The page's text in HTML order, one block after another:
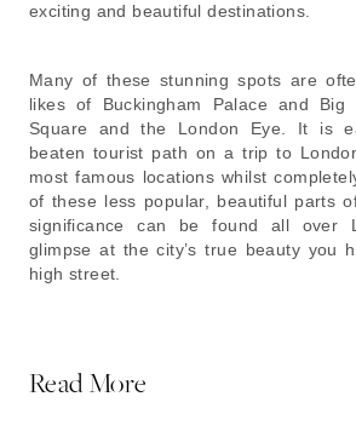
exciting and beautiful destinations.
Many of these stunning spots are
likes of Buckingham Palace and Big
Square and the London Eye. It is
beaten tourist path on a trip to
most famous locations whilst
of these less popular, beautiful parts
significance can be found all over
glimpse at the city’s true beauty you
high street.
Read More